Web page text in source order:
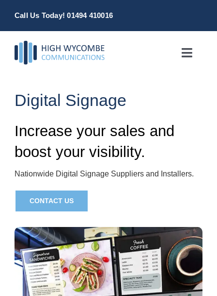
Call Us Today! 01494 410016
Toggle
Contact Us
Digital Signage
Increase your sales and
boost your visibility.
Nationwide Digital Signage Suppliers and Installers.
CONTACT US